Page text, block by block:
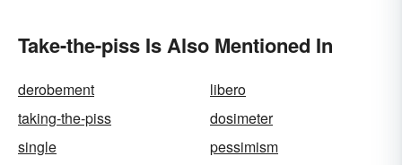
Take-the-piss Is Also Mentioned In
derobement
libero
taking-the-piss
dosimeter
single
pessimism